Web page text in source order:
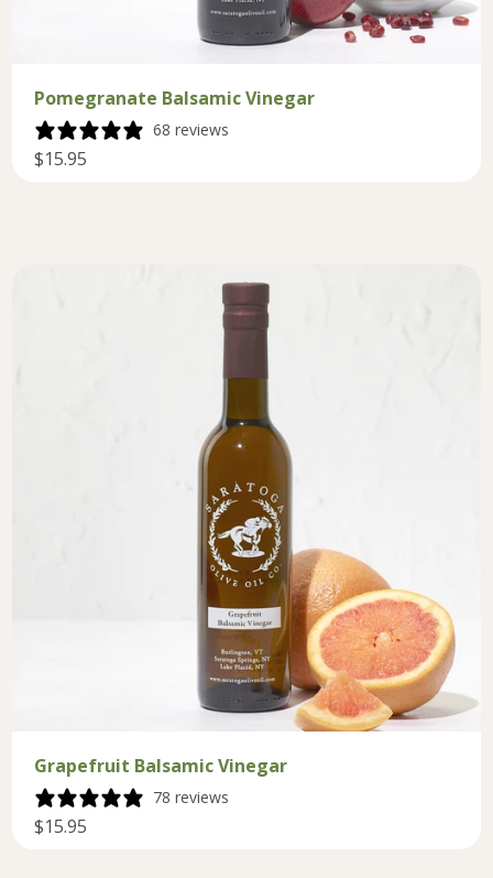
Pomegranate Balsamic Vinegar
68 reviews
$15.95
Grapefruit Balsamic Vinegar
78 reviews
$15.95